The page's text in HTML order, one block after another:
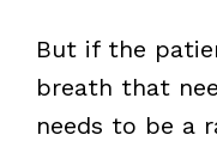
But if the
breath that
needs to be a